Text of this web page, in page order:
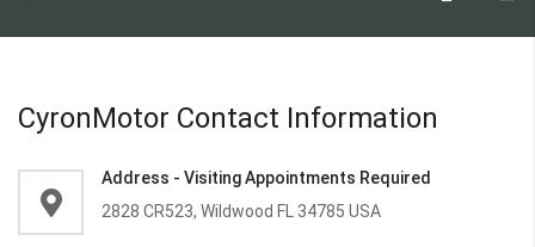
Content
CyronMotor Contact Information
Address - Visiting Appointments Required
2828 CR523, Wildwood FL 34785 USA